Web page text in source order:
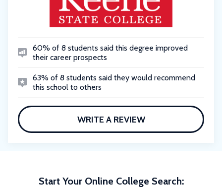
60% of 8 students said this degree improved
their career prospects
63% of 8 students said they would recommend
this school to others
WRITE A REVIEW
Start Your Online College Search: